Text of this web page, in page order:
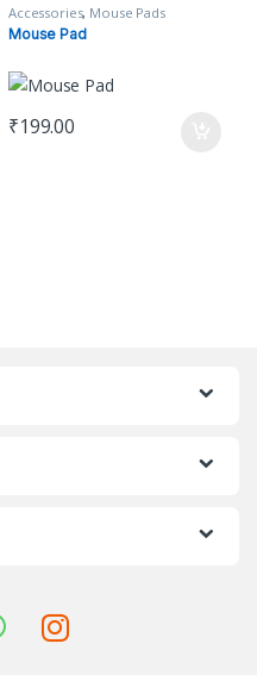
Accessories, Mouse Pads
Mouse Pad
₹199.00